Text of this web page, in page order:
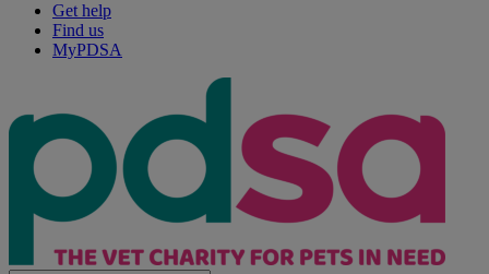
Get help
Find us
MyPDSA